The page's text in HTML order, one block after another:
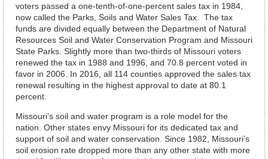
voters passed a one-tenth-of-one-percent sales tax in 1984,
now called the Parks, Soils and Water Sales Tax. The tax
funds are divided equally between the Department of Natural
Resources Soil and Water Conservation Program and Missouri
State Parks. Slightly more than two-thirds of Missouri voters
renewed the tax in 1988 and 1996, and 70.8 percent voted in
favor in 2006. In 2016, all 114 counties approved the sales tax
renewal resulting in the highest approval to date at 80.1
percent.
Missouri’s soil and water program is a role model for the
nation. Other states envy Missouri for its dedicated tax and
support of soil and water conservation. Since 1982, Missouri’s
soil erosion rate dropped more than any other state with more